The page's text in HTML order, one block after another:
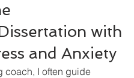
with
and Anxiety
coach, I often guide